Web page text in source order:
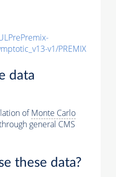
v1/PREMIX
data
ofMonte Carlo
general CMS
these data?